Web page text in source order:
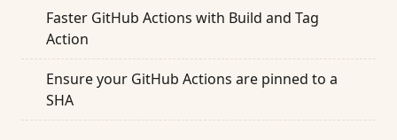
Faster GitHub Actions with Build and Tag
Action
Ensure your GitHub Actions are pinned to a
SHA